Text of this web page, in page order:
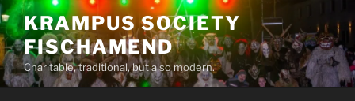
Skip
to
content
KRAMPUS SOCIETY
FISCHAMEND
Charitable, traditional, but also modern.